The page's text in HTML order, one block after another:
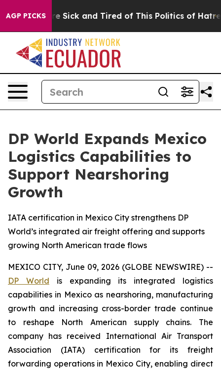
AGP PICKS
Are Sick and Tired of This Politics of Hatred”
DP World Expands Mexico
Logistics Capabilities to
Support Nearshoring
Growth
IATA certification in Mexico City strengthens DP
World’s integrated air freight offering and supports
growing North American trade flows
MEXICO CITY, June 09, 2026 (GLOBE NEWSWIRE) --
DP World is expanding its integrated logistics
capabilities in Mexico as nearshoring, manufacturing
growth and increasing cross-border trade continue
to reshape North American supply chains. The
company has received International Air Transport
Association (IATA) certification for its freight
forwarding operations in Mexico City, enabling direct